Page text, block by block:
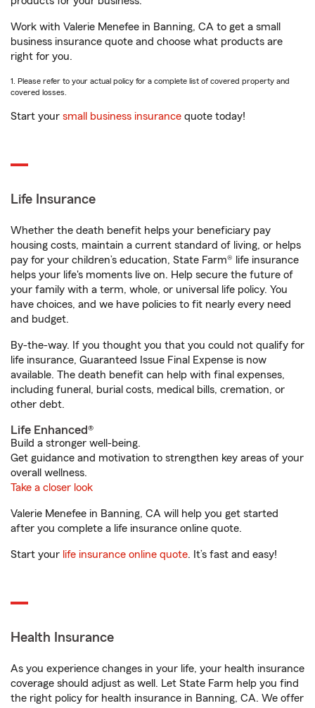
Work with Valerie Menefee in Banning, CA to get a small
business insurance quote and choose what products are
right for you.
1. Please refer to your actual policy for a complete list of covered property and
covered losses.
Start your small business insurance quote today!
Life Insurance
Whether the death benefit helps your beneficiary pay
housing costs, maintain a current standard of living, or helps
pay for your children’s education, State Farm® life insurance
helps your life's moments live on. Help secure the future of
your family with a term, whole, or universal life policy. You
have choices, and we have policies to fit nearly every need
and budget.
By-the-way. If you thought you that you could not qualify for
life insurance, Guaranteed Issue Final Expense is now
available. The death benefit can help with final expenses,
including funeral, burial costs, medical bills, cremation, or
other debt.
Life Enhanced®
Build a stronger well-being.
Get guidance and motivation to strengthen key areas of your
overall wellness.
Take a closer look
Valerie Menefee in Banning, CA will help you get started
after you complete a life insurance online quote.
Start your life insurance online quote. It’s fast and easy!
Health Insurance
As you experience changes in your life, your health insurance
coverage should adjust as well. Let State Farm help you find
the right policy for health insurance in Banning, CA. We offer